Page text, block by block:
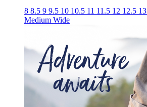
8 8.5 9 9.5 10 10.5 11 11.5 12 12.5 13
Medium Wide